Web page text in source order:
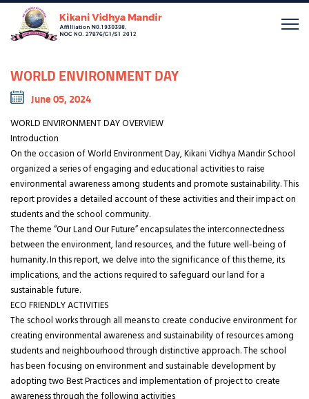
WORLD ENVIRONMENT DAY
June 05, 2024
WORLD ENVIRONMENT DAY OVERVIEW
Introduction
On the occasion of World Environment Day, Kikani Vidhya Mandir School
organized a series of engaging and educational activities to raise
environmental awareness among students and promote sustainability. This
report provides a detailed account of these activities and their impact on
students and the school community.
The theme “Our Land Our Future” encapsulates the interconnectedness
between the environment, land resources, and the future well-being of
humanity. In this report, we delve into the significance of this theme, its
implications, and the actions required to safeguard our land for a
sustainable future.
ECO FRIENDLY ACTIVITIES
The school works through all means to create conducive environment for
creating environmental awareness and sustainability of resources among
students and neighbourhood through distinctive approach. The school
has been focusing on environment and sustainable development by
adopting two Best Practices and implementation of project to create